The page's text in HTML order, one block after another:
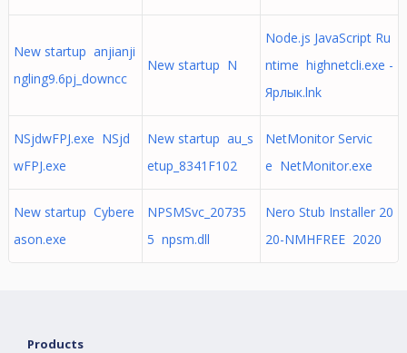
New startup anjianji
ngling9.6pj_downcc
New startup N
Node.js JavaScript Ru
ntime highnetcli.exe -
Ярлык.lnk
NSjdwFPJ.exe NSjd
wFPJ.exe
New startup au_s
etup_8341F102
NetMonitor Servic
e NetMonitor.exe
New startup Cybere
ason.exe
NPSMSvc_20735
5 npsm.dll
Nero Stub Installer 20
20-NMHFREE 2020
Products